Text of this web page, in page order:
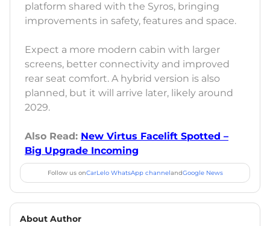
platform shared with the Syros, bringing
improvements in safety, features and space.
Expect a more modern cabin with larger
screens, better connectivity and improved
rear seat comfort. A hybrid version is also
planned, but it will arrive later, likely around
2029.
Also Read: New Virtus Facelift Spotted –
Big Upgrade Incoming
Follow us onCarLelo WhatsApp channelandGoogle News
About Author